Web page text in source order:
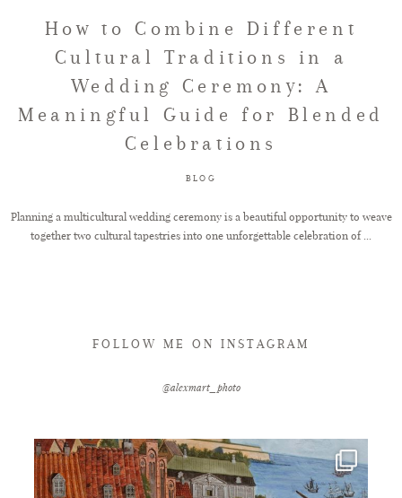
TESTIMONIALS
FAQ
How to Combine Different
Cultural Traditions in a
Wedding Ceremony: A
Meaningful Guide for Blended
Celebrations
BLOG
Planning a multicultural wedding ceremony is a beautiful opportunity to weave
together two cultural tapestries into one unforgettable celebration of ...
FOLLOW ME ON INSTAGRAM
@alexmart_photo